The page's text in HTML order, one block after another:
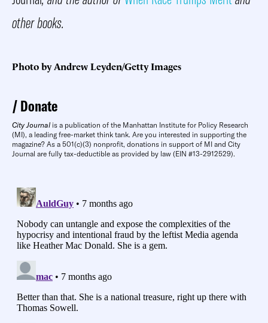
other books.
Photo by Andrew Leyden/Getty Images
Donate
City Journal is a publication of the Manhattan Institute for Policy Research
(MI), a leading free-market think tank. Are you interested in supporting the
magazine? As a 501(c)(3) nonprofit, donations in support of MI and City
Journal are fully tax-deductible as provided by law (EIN #13-2912529).